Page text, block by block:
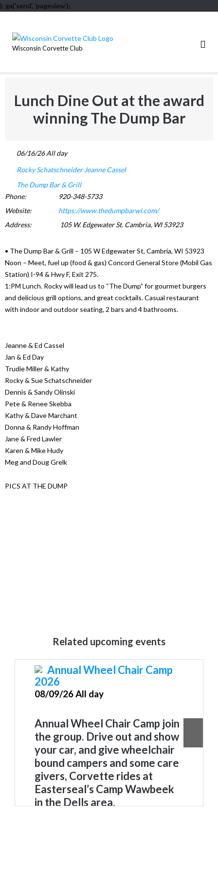
); ga('send', 'pageview');
content
Wisconsin Corvette Club
Lunch Dine Out at the award
winning The Dump Bar
06/16/26 All day
Rocky Schatschneider Jeanne Cassel
The Dump Bar & Grill
Phone:
920-348-5733
Website:
https://www.thedumpbarwi.com/
Address:
105 W. Edgewater St. Cambria, WI 53923
• The Dump Bar & Grill – 105 W Edgewater St, Cambria, WI 53923
Noon – Meet, fuel up (food & gas) Concord General Store (Mobil Gas
Station) I-94 & Hwy F, Exit 275.
1:PM Lunch. Rocky will lead us to “The Dump” for gourmet burgers
and delicious grill options, and great cocktails. Casual restaurant
with indoor and outdoor seating, 2 bars and 4 bathrooms.
Jeanne & Ed Cassel
Jan & Ed Day
Trudie Miller & Kathy
Rocky & Sue Schatschneider
Dennis & Sandy Olinski
Pete & Renee Skebba
Kathy & Dave Marchant
Donna & Randy Hoffman
Jane & Fred Lawler
Karen & Mike Hudy
Meg and Doug Grelk
PICS AT THE DUMP
Related upcoming events
Annual Wheel Chair Camp
2026
08/09/26 All day
Annual Wheel Chair Camp join
the group. Drive out and show
your car, and give wheelchair
bound campers and some care
givers, Corvette rides at
Easterseal’s Camp Wawbeek
in the Dells area.